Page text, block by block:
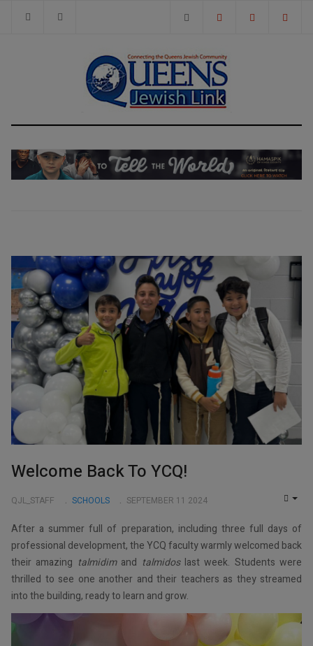
Welcome Back To YCQ!
QJL_STAFF SCHOOLS SEPTEMBER 11 2024
After a summer full of preparation, including three full days of
professional development, the YCQ faculty warmly welcomed back
their amazing talmidimand talmidoslast week. Students were
thrilled to see one another and their teachers as they streamed
into the building, ready to learn and grow.